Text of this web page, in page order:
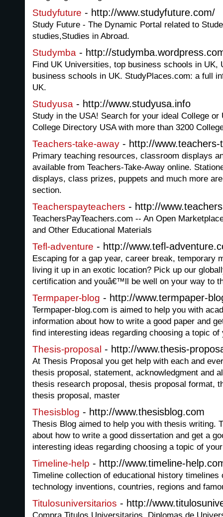
Studyfuture - http://www.studyfuture.com/
Study Future - The Dynamic Portal related to
studies,Studies in Abroad.
Studymba - http://
Find UK Universities, top business schools in UK,
business schools in UK. StudyPlaces.com: a full
UK.
Studyusa - http://www.studyusa.info
Study in the USA! Search for your ideal College
College Directory USA with more than 3200
Teachers-take-away - http://www.teachers-
Primary teaching resources, classroom displays
available from Teachers-Take-Away online.
displays, class prizes, puppets and much more
section.
Teacherspayteachers - http://
TeachersPayTeachers.com -- An Open
and Other Educational Materials
Tefl-adventure - http://www.tefl-
Escaping for a gap year, career break, temporary
living it up in an exotic location? Pick up our
certification and youâ€™ll be well on your way to
Termpaper-blog - http://www.termpaper-
Termpaper-blog.com is aimed to help you with
information about how to write a good paper and
find interesting ideas regarding choosing a topic of
Thesis-proposal - http://www.thesis-
At Thesis Proposal you get help with each and
thesis proposal, statement, acknowledgment and
thesis research proposal, thesis proposal format,
thesis proposal, master
Thesisblog - http://www.thesisblog.com
Thesis Blog aimed to help you with thesis writing.
about how to write a good dissertation and get a
interesting ideas regarding choosing a topic of
Timeline-help - http://www.timeline-
Timeline collection of educational history
technology inventions, countries, regions and
Titulosuniversitarios - http://